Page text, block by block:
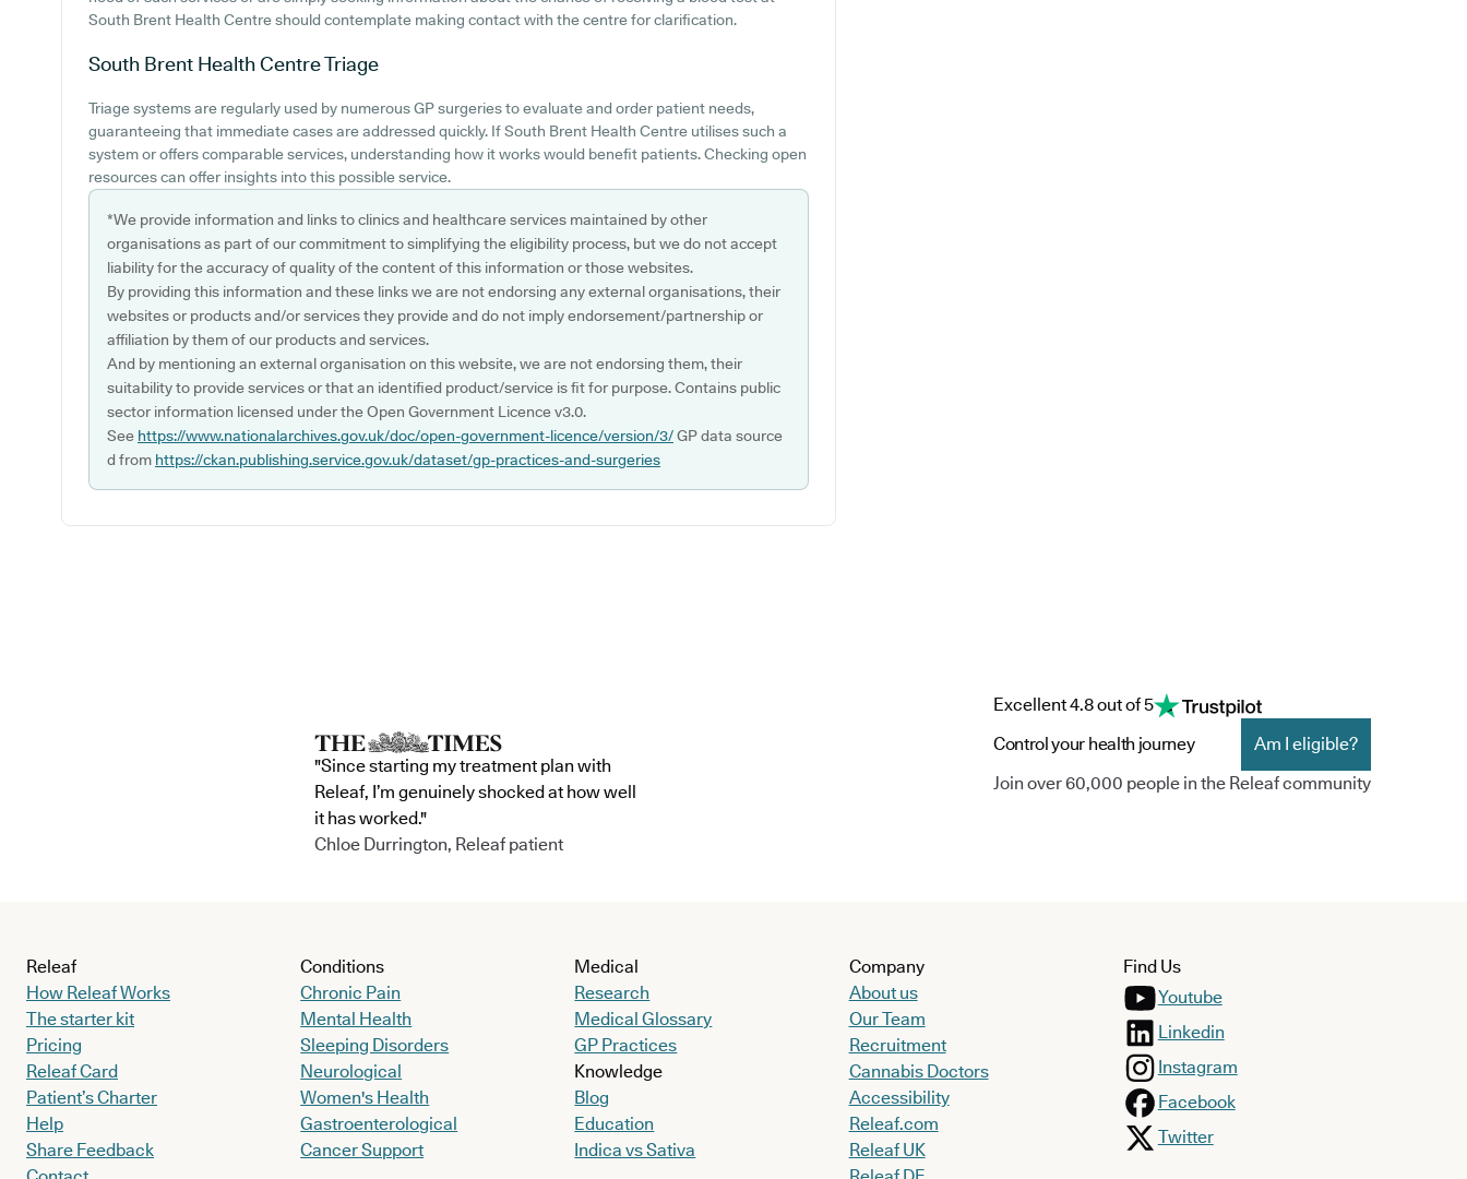
South Brent Health Centre should contemplate making contact with the centre for clarification.
South Brent Health CentreTriage
Triage systems are regularly used by numerous GP surgeries to evaluate and order patient needs,
guaranteeing that immediate cases are addressed quickly. If South Brent Health Centre utilises such a
system or offers comparable services, understanding how it works would benefit patients. Checking open
resources can offer insights into this possible service.
*We provide information and links to clinics and healthcare services maintained by other
organisations as part of our commitment to simplifying the eligibility process, but we do not accept
liability for the accuracy of quality of the content of this information or those websites.
By providing this information and these links we are not endorsing any external organisations, their
websites or products and/or services they provide and do not imply endorsement/partnership or
affiliation by them of our products and services.
And by mentioning an external organisation on this website, we are not endorsing them, their
suitability to provide services or that an identified product/service is fit for purpose. Contains public
sector information licensed under the Open Government Licence v3.0.
See https://www.nationalarchives.gov.uk/doc/open-government-licence/version/3/GP data source
d from https://ckan.publishing.service.gov.uk/dataset/gp-practices-and-surgeries
"Since starting my treatment plan with
Releaf, I’m genuinely shocked at how well
it has worked."
Chloe Durrington, Releaf patient
Excellent 4.8 out of 5
Control your health journey
Am I eligible?
Join over 60,000 people in the Releaf community
Releaf
How Releaf Works
The starter kit
Pricing
Releaf Card
Patient’s Charter
Help
Share Feedback
Conditions
Chronic Pain
Mental Health
Sleeping Disorders
Neurological
Women's Health
Gastroenterological
Cancer Support
Medical
Research
Medical Glossary
GP Practices
Knowledge
Blog
Education
Indica vs Sativa
Company
About us
Our Team
Recruitment
Cannabis Doctors
Accessibility
Releaf.com
Releaf UK
Find Us
Youtube
Linkedin
Instagram
Facebook
Twitter